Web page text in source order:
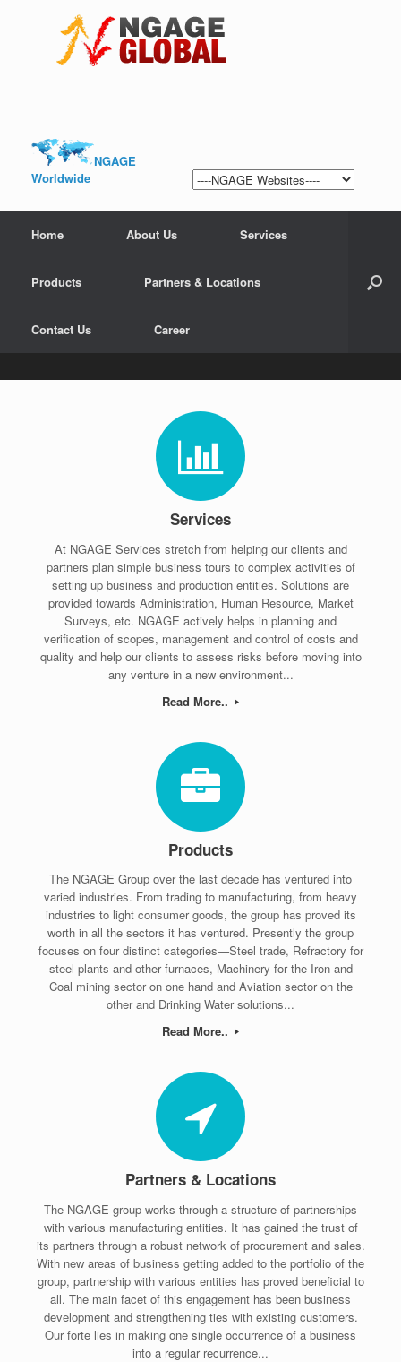
NGAGE
Worldwide
Home About Us Services
Products Partners & Locations
Contact Us Career
Services
At NGAGE Services stretch from helping our clients and
partners plan simple business tours to complex activities of
setting up business and production entities. Solutions are
provided towards Administration, Human Resource, Market
Surveys, etc. NGAGE actively helps in planning and
verification of scopes, management and control of costs and
quality and help our clients to assess risks before moving into
any venture in a new environment...
Read More..
Products
The NGAGE Group over the last decade has ventured into
varied industries. From trading to manufacturing, from heavy
industries to light consumer goods, the group has proved its
worth in all the sectors it has ventured. Presently the group
focuses on four distinct categories—Steel trade, Refractory for
steel plants and other furnaces, Machinery for the Iron and
Coal mining sector on one hand and Aviation sector on the
other and Drinking Water solutions...
Read More..
Partners & Locations
The NGAGE group works through a structure of partnerships
with various manufacturing entities. It has gained the trust of
its partners through a robust network of procurement and sales.
With new areas of business getting added to the portfolio of the
group, partnership with various entities has proved beneficial to
all. The main facet of this engagement has been business
development and strengthening ties with existing customers.
Our forte lies in making one single occurrence of a business
into a regular recurrence...